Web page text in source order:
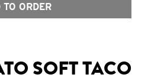
TO ORDER
SOFT TACO